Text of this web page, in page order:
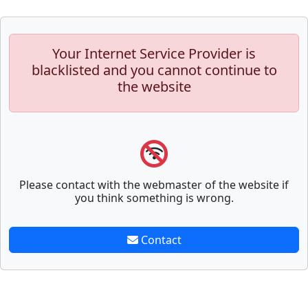
Your Internet Service Provider is
blacklisted and you cannot continue to
the website
Please contact with the webmaster of the website if
you think something is wrong.
Contact